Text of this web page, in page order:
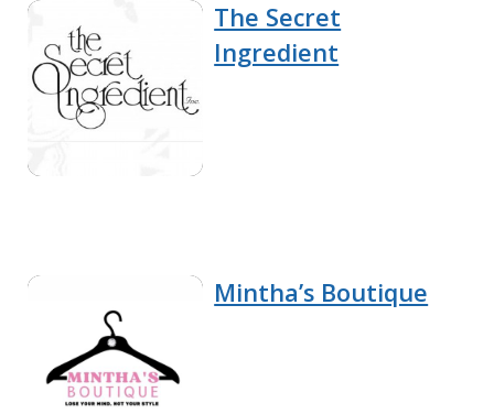
The Secret
Ingredient
Mintha’s Boutique